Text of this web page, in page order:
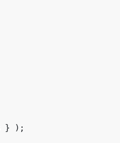
} );